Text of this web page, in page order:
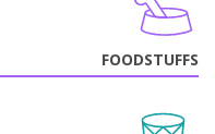
FOODSTUFFS